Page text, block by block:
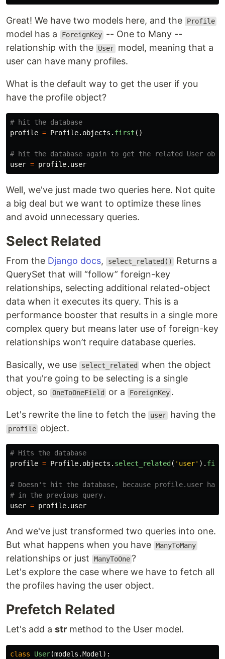
Great! We have two models here, and the Profile
model has a ForeignKey -- One to Many --
relationship with the
User model, meaning that a
user can have many profiles.
What is the default way to get the user if you
have the profile object?
profile = Profile. objects . first ()
user = profile. user
Well, we've just made two queries here. Not quite
a big deal but we want to optimize these lines
and avoid unnecessary queries.
Select Related
From the Django docs, select_related()
Returns a
QuerySet that will “follow” foreign-key
relationships, selecting additional related-object
data when it executes its query. This is a
performance booster that results in a single more
complex query but means later use of foreign-key
relationships won’t require database queries.
Basically, we use select_related
when the object
that you're going to be selecting is a single
object, so
OneToOneField or a ForeignKey .
Let's rewrite the line to fetch the user having the
profile object.
profile = Profile. objects . select_related ( ' user' ).
# Doesn't hit the database, because profile.user has
user = profile. user
And we've just transformed two queries into one.
But what happens when you have ManyToMany
relationships or just ManyToOne ?
Let's explore the case where we have to fetch all
the profiles having the user object.
Prefetch Related
Let's add a str method to the User model.
class User(models .Model ):